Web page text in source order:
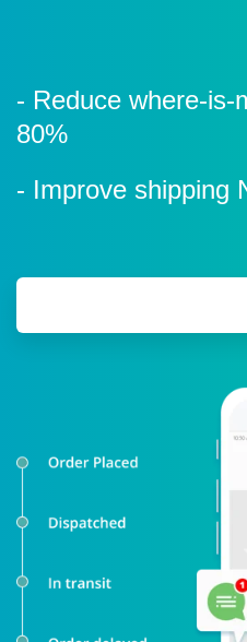
- Reduce where-is-
80%
- Improve shipping